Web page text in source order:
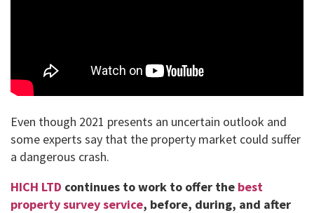
Even though 2021 presents an uncertain outlook and
some experts say that the property market could suffer
a dangerous crash.
HICH LTD continues to work to offer the best
property survey service, before, during, and after